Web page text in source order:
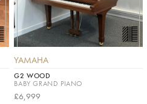
YAMAHA
G2 WOOD
BABY GRAND PIANO
£6,999